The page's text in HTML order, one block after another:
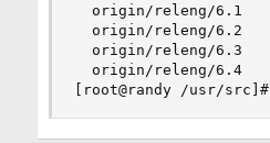
  origin/releng/6.1
  origin/releng/6.2
  origin/releng/6.3
  origin/releng/6.4
[root@randy /usr/src]#